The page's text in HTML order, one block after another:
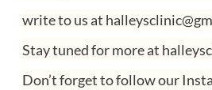
write to us at
Stay tuned for more at
Don’t forget to follow our